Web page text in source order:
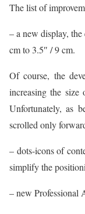
The list of
– a new display,
cm to 3.5″ / 9 cm.
Of course, the
increasing the size
Unfortunately, as
scrolled only
– dots-icons of
simplify the
– new Professional